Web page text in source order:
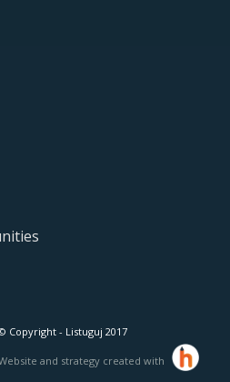
Copyright - Listuguj 2017
and strategy created with